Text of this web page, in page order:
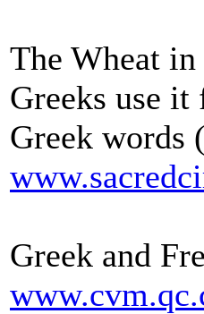
The Wheat
Greeks use
Greek words
Greek and